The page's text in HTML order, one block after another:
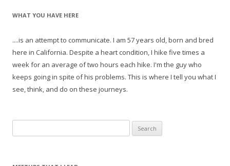
WHAT YOU HAVE HERE
....is an attempt to communicate. I am 57 years old, born and bred
here in California. Despite a heart condition, I hike five times a
week for an average of two hours each hike. I'm the guy who
keeps going in spite of his problems. This is where I tell you what I
see, think, and do on these journeys.
e
r